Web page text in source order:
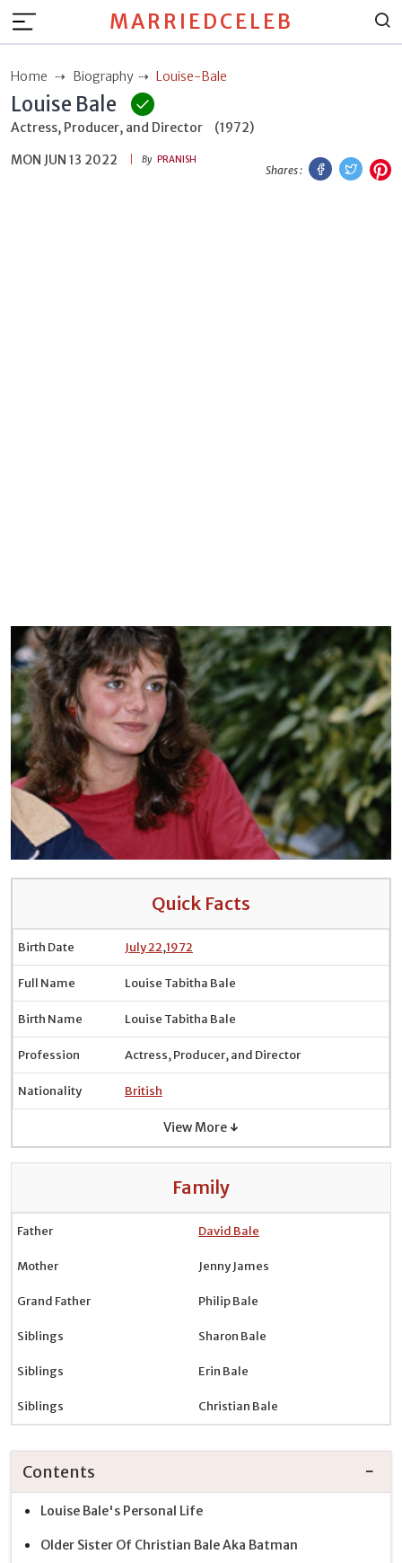
MARRIEDCELEB
Home Biography Louise-Bale
Louise Bale
Actress, Producer, and Director
(1972)
MON JUN 13 2022
By PRANISH
Shares :
Facebook
Quick Facts
Birth Date July 22,1972
Full Name Louise Tabitha Bale
Birth Name Louise Tabitha Bale
Profession Actress, Producer, and Director
Nationality British
View More ↓
Family
Father David Bale
Mother Jenny James
Grand Father Philip Bale
Siblings Sharon Bale
Siblings Erin Bale
Siblings Christian Bale
Contents
Louise Bale's Personal Life
Older Sister Of Christian Bale Aka Batman